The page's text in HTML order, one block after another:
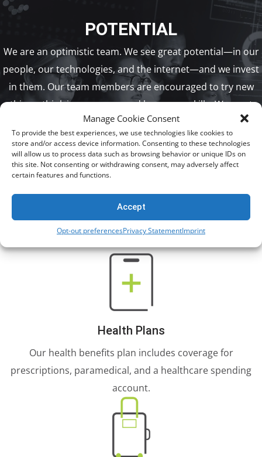
Manage Cookie Consent
To provide the best experiences, we use technologies like cookies to
store and/or access device information. Consenting to these technologies
will allow us to process data such as browsing behavior or unique IDs on
this site. Not consenting or withdrawing consent, may adversely affect
certain features and functions.
Accept
Opt-out preferencesPrivacy StatementImprint
POTENTIAL
We are an optimistic team. We see great potential—in our
people, our technologies, and the internet—and we invest
in them. Our team members are encouraged to try new
things, think in new ways, and learn new skills. We want
them to thrive in their careers, so we look for ways to help
them reach their potential.
VIEW OPEN POSITIONS
BENEFITS
Health Plans
Our health benefits plan includes coverage for
prescriptions, paramedical, and a healthcare spending
account.